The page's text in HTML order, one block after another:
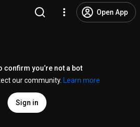
Open App
confirm you’re not a bot
our community.
Learn more
Sign in